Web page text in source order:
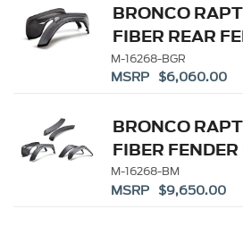
BRONCO
FIBER REAR
FLARE SET-
M-16268-BGR
MSRP $6,060.00
BRONCO
FIBER FENDER
MATTE
M-16268-BM
MSRP $9,650.00